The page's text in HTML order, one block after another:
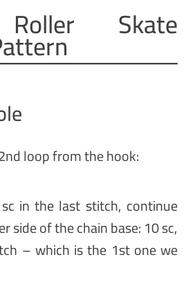
Skate
loop from the hook:
in the last stitch, continue
side of the chain base: 10 sc,
– which is the 1st one we